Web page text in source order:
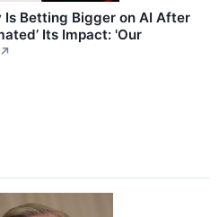
Is Betting Bigger on AI After
Its Impact: 'Our
↗